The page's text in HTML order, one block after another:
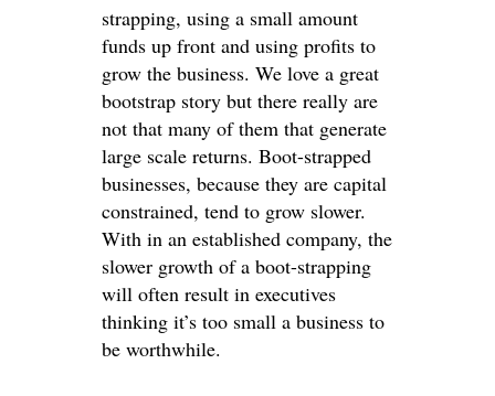
strapping, using a small amount
funds up front and using profits to
grow the business. We love a great
bootstrap story but there really are
not that many of them that generate
large scale returns. Boot-strapped
businesses, because they are capital
constrained, tend to grow slower.
With in an established company, the
slower growth of a boot-strapping
will often result in executives
thinking it’s too small a business to
be worthwhile.